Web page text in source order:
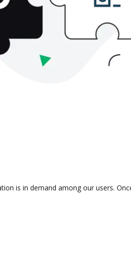
is in demand among our users.